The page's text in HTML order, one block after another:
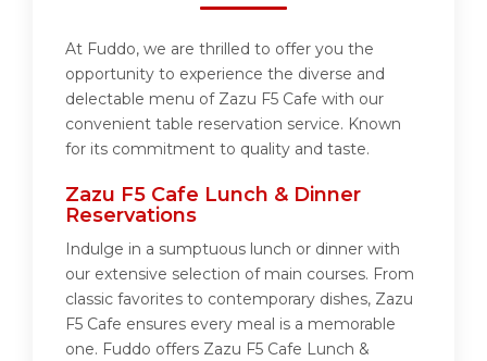
At Fuddo, we are thrilled to offer you the
opportunity to experience the diverse and
delectable menu of Zazu F5 Cafe with our
convenient table reservation service. Known
for its commitment to quality and taste.
Zazu F5 Cafe Lunch & Dinner
Reservations
Indulge in a sumptuous lunch or dinner with
our extensive selection of main courses. From
classic favorites to contemporary dishes, Zazu
F5 Cafe ensures every meal is a memorable
one. Fuddo offers Zazu F5 Cafe Lunch &